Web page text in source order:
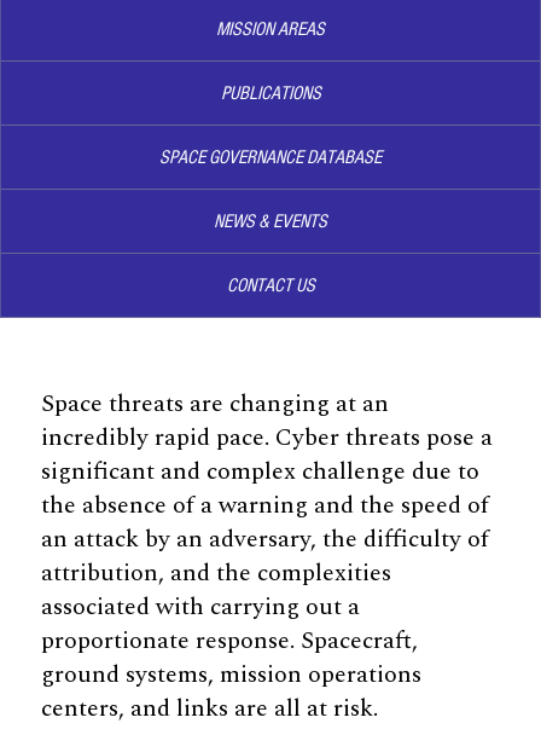
MISSION AREAS
PUBLICATIONS
SPACE GOVERNANCE DATABASE
NEWS & EVENTS
CONTACT US
Space threats are changing at an
incredibly rapid pace. Cyber threats pose a
significant and complex challenge due to
the absence of a warning and the speed of
an attack by an adversary, the difficulty of
attribution, and the complexities
associated with carrying out a
proportionate response. Spacecraft,
ground systems, mission operations
centers, and links are all at risk.